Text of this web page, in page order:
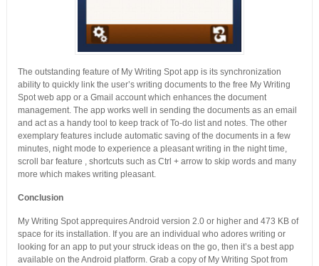
The outstanding feature of My Writing Spot app is its synchronization
ability to quickly link the user’s writing documents to the free My Writing
Spot web app or a Gmail account which enhances the document
management. The app works well in sending the documents as an email
and act as a handy tool to keep track of To-do list and notes. The other
exemplary features include automatic saving of the documents in a few
minutes, night mode to experience a pleasant writing in the night time,
scroll bar feature , shortcuts such as Ctrl + arrow to skip words and many
more which makes writing pleasant.
Conclusion
My Writing Spot apprequires Android version 2.0 or higher and 473 KB of
space for its installation. If you are an individual who adores writing or
looking for an app to put your struck ideas on the go, then it’s a best app
available on the Android platform. Grab a copy of My Writing Spot from